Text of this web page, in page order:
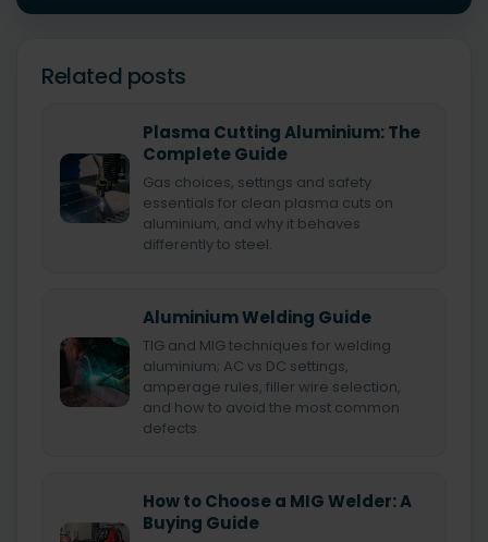
Related posts
Plasma Cutting Aluminium: The
Complete Guide
Gas choices, settings and safety
essentials for clean plasma cuts on
aluminium, and why it behaves
differently to steel.
Aluminium Welding Guide
TIG and MIG techniques for welding
aluminium; AC vs DC settings,
amperage rules, filler wire selection,
and how to avoid the most common
defects.
How to Choose a MIG Welder: A
Buying Guide